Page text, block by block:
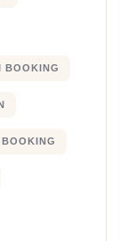
BOOKING